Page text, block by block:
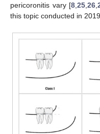
pericoronitis vary [8 25 26
this topic conducted in